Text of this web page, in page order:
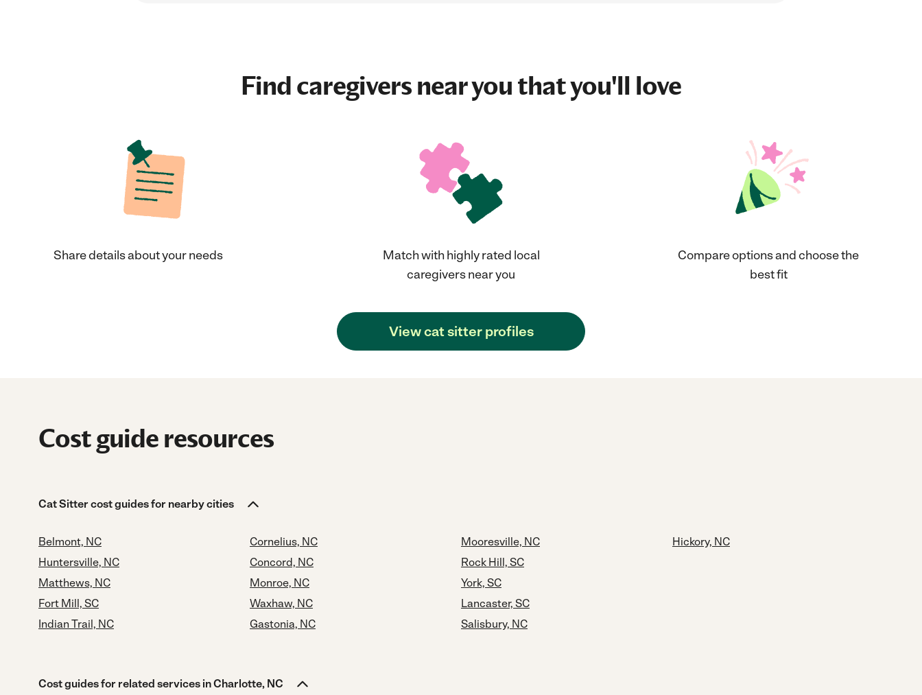
Find caregivers near you that you'll love
Share details about your needs
Match with highly rated local
caregivers near you
Compare options and choose the
best fit
View cat sitter profiles
Cost guide resources
Cat Sitter cost guides for nearby cities
Belmont, NC
Huntersville, NC
Matthews, NC
Fort Mill, SC
Indian Trail, NC
Cornelius, NC
Concord, NC
Monroe, NC
Waxhaw, NC
Gastonia, NC
Mooresville, NC
Rock Hill, SC
York, SC
Lancaster, SC
Salisbury, NC
Hickory, NC
Cost guides for related services in Charlotte, NC